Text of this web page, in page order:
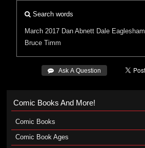
Search words
March 2017 Dan Abnett Dale Eaglesham
Bruce Timm
 Ask A Question
Comic Books And More!
Comic Books
Comic Book Ages